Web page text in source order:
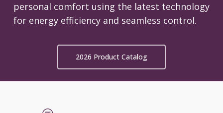
personal comfort using the latest technology
for energy efficiency and seamless control.
2026 Product Catalog